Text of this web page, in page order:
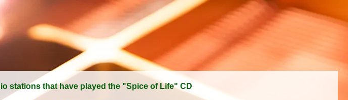
stations that have played the "Spice of Life" CD